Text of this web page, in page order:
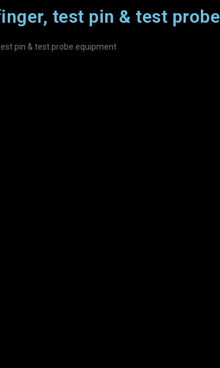
test pin & test probe
pin & test probe equipment